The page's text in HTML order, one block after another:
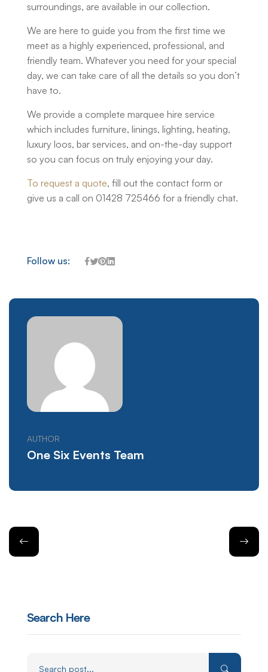
surroundings, are available in our collection.
We are here to guide you from the first time we
meet as a highly experienced, professional, and
friendly team. Whatever you need for your special
day, we can take care of all the details so you don’t
have to.
We provide a complete marquee hire service
which includes furniture, linings, lighting, heating,
luxury loos, bar services, and on-the-day support
so you can focus on truly enjoying your day.
To request a quote, fill out the contact form or
give us a call on 01428 725466 for a friendly chat.
Follow us:
AUTHOR
One Six Events Team
Search Here